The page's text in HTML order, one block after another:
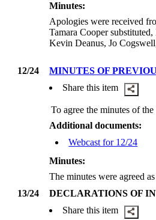
Minutes:
Apologies were received
Tamara Cooper
Kevin Deanus, Jo
12/24 MINUTES OF
Share this item
To agree the minutes of
Additional documents:
Webcast for 12/24
Minutes:
The minutes were agreed
13/24
DECLARATIONS OF
Share this item